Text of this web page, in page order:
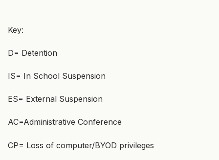
Key:
D= Detention
IS= In School Suspension
ES= External Suspension
AC=Administrative Conference
CP= Loss of computer/BYOD privileges